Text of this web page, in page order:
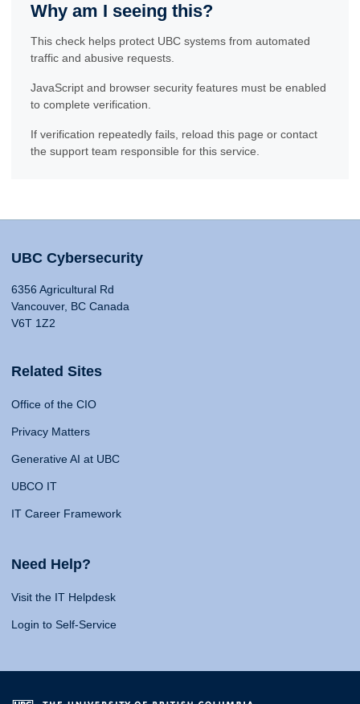
Why am I seeing this?
This check helps protect UBC systems from automated
traffic and abusive requests.
JavaScript and browser security features must be enabled
to complete verification.
If verification repeatedly fails, reload this page or contact
the support team responsible for this service.
UBC Cybersecurity
6356 Agricultural Rd
Vancouver, BC Canada
V6T 1Z2
Related Sites
Office of the CIO
Privacy Matters
Generative AI at UBC
UBCO IT
IT Career Framework
Need Help?
Visit the IT Helpdesk
Login to Self-Service